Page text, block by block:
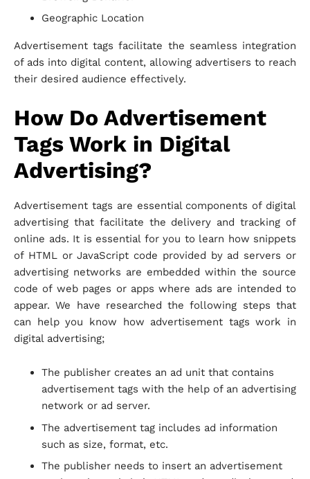
Geographic Location
Advertisement tags facilitate the seamless integration
of ads into digital content, allowing advertisers to reach
their desired audience effectively.
How Do Advertisement
Tags Work in Digital
Advertising?
Advertisement tags are essential components of digital
advertising that facilitate the delivery and tracking of
online ads. It is essential for you to learn how snippets
of HTML or JavaScript code provided by ad servers or
advertising networks are embedded within the source
code of web pages or apps where ads are intended to
appear. We have researched the following steps that
can help you know how advertisement tags work in
digital advertising;
The publisher creates an ad unit that contains
advertisement tags with the help of an advertising
network or ad server.
The advertisement tag includes ad information
such as size, format, etc.
The publisher needs to insert an advertisement